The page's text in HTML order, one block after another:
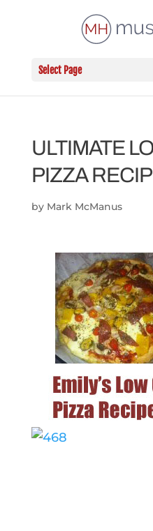
Select Page
ULTIMATE
PIZZA
by Mark McManus